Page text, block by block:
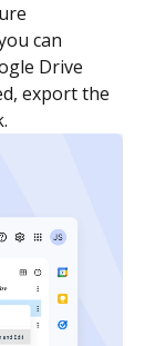
can
Drive
export the